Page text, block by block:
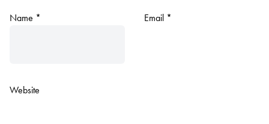
Name * Email *
Website